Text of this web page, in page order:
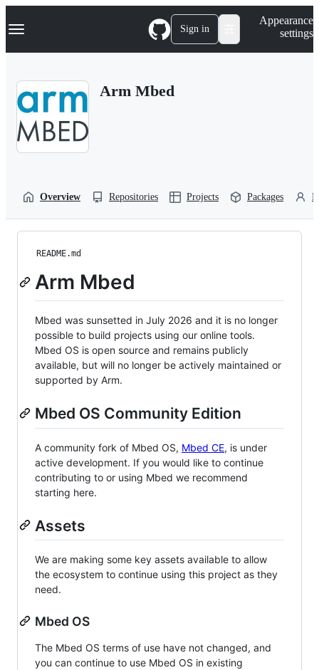
k
p
Navigation Menu Sign in
Appearance
settings
Arm Mbed
Overview Repositories Projects Packages
README.md
Arm Mbed
Mbed was sunsetted in July 2026 and it is no longer
possible to build projects using our online tools.
Mbed OS is open source and remains publicly
available, but will no longer be actively maintained or
supported by Arm.
Mbed OS Community Edition
A community fork of Mbed OS, Mbed CE, is under
active development. If you would like to continue
contributing to or using Mbed we recommend
starting here.
Assets
We are making some key assets available to allow
the ecosystem to continue using this project as they
need.
Mbed OS
The Mbed OS terms of use have not changed, and
you can continue to use Mbed OS in existing